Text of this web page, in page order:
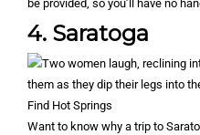
be provided, so you’ll have no
4. Saratoga
Find Hot Springs
Want to know why a trip to